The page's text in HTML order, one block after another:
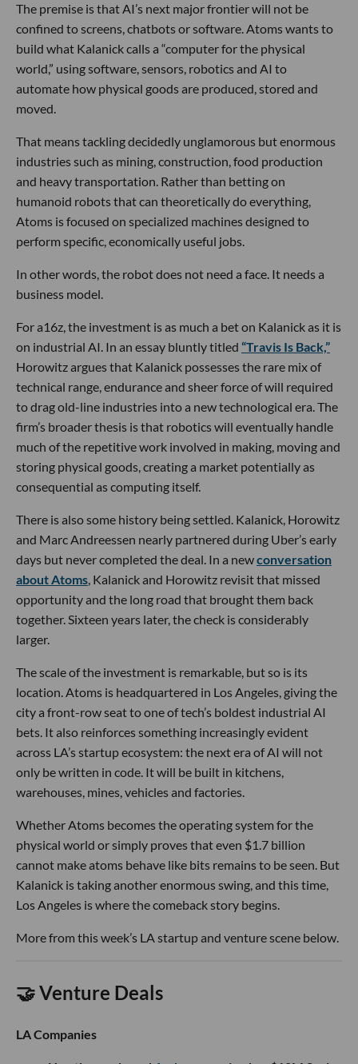
The premise is that AI’s next major frontier will not be
confined to screens, chatbots or software. Atoms wants to
build what Kalanick calls a “computer for the physical
world,” using software, sensors, robotics and AI to
automate how physical goods are produced, stored and
moved.
That means tackling decidedly unglamorous but enormous
industries such as mining, construction, food production
and heavy transportation. Rather than betting on
humanoid robots that can theoretically do everything,
Atoms is focused on specialized machines designed to
perform specific, economically useful jobs.
In other words, the robot does not need a face. It needs a
business model.
For a16z, the investment is as much a bet on Kalanick as it is
on industrial AI. In an essay bluntly titled “Travis Is Back,”
Horowitz argues that Kalanick possesses the rare mix of
technical range, endurance and sheer force of will required
to drag old-line industries into a new technological era. The
firm’s broader thesis is that robotics will eventually handle
much of the repetitive work involved in making, moving and
storing physical goods, creating a market potentially as
consequential as computing itself.
There is also some history being settled. Kalanick, Horowitz
and Marc Andreessen nearly partnered during Uber’s early
days but never completed the deal. In a newconversation
about Atoms, Kalanick and Horowitz revisit that missed
opportunity and the long road that brought them back
together. Sixteen years later, the check is considerably
larger.
The scale of the investment is remarkable, but so is its
location. Atoms is headquartered in Los Angeles, giving the
city a front-row seat to one of tech’s boldest industrial AI
bets. It also reinforces something increasingly evident
across LA’s startup ecosystem: the next era of AI will not
only be written in code. It will be built in kitchens,
warehouses, mines, vehicles and factories.
Whether Atoms becomes the operating system for the
physical world or simply proves that even $1.7 billion
cannot make atoms behave like bits remains to be seen. But
Kalanick is taking another enormous swing, and this time,
Los Angeles is where the comeback story begins.
More from this week’s LA startup and venture scene below.
🤝 Venture Deals
LA Companies